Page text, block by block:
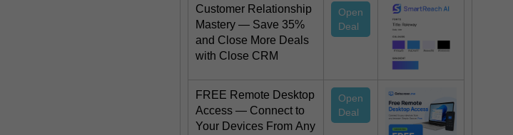
Customer Relationship
Mastery — Save 35%
and Close More Deals
with Close CRM
Open
Deal
FREE Remote Desktop
Access — Connect to
Your Devices From Any
Open
Deal